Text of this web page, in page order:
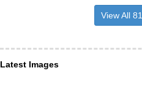
View All
Latest Images